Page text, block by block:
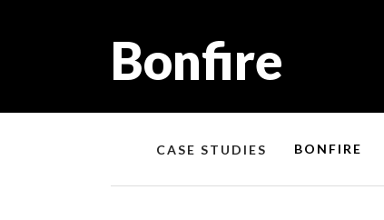
Bonfire
CASE STUDIES BONFIRE